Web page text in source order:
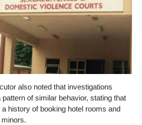
also noted that investigations
pattern of similar behavior, stating that
a history of booking hotel rooms and
minors.